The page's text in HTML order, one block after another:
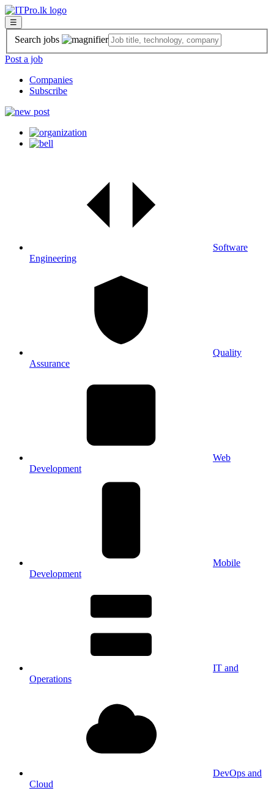
☰
Search jobs
Post a job
Companies
Subscribe
Software
Engineering
Quality
Assurance
Web
Development
Mobile
Development
IT and
Operations
DevOps and
Cloud